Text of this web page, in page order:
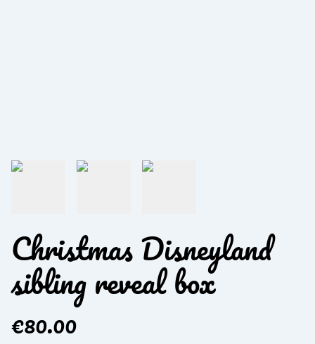
Christmas Disneyland
sibling reveal box
€80.00